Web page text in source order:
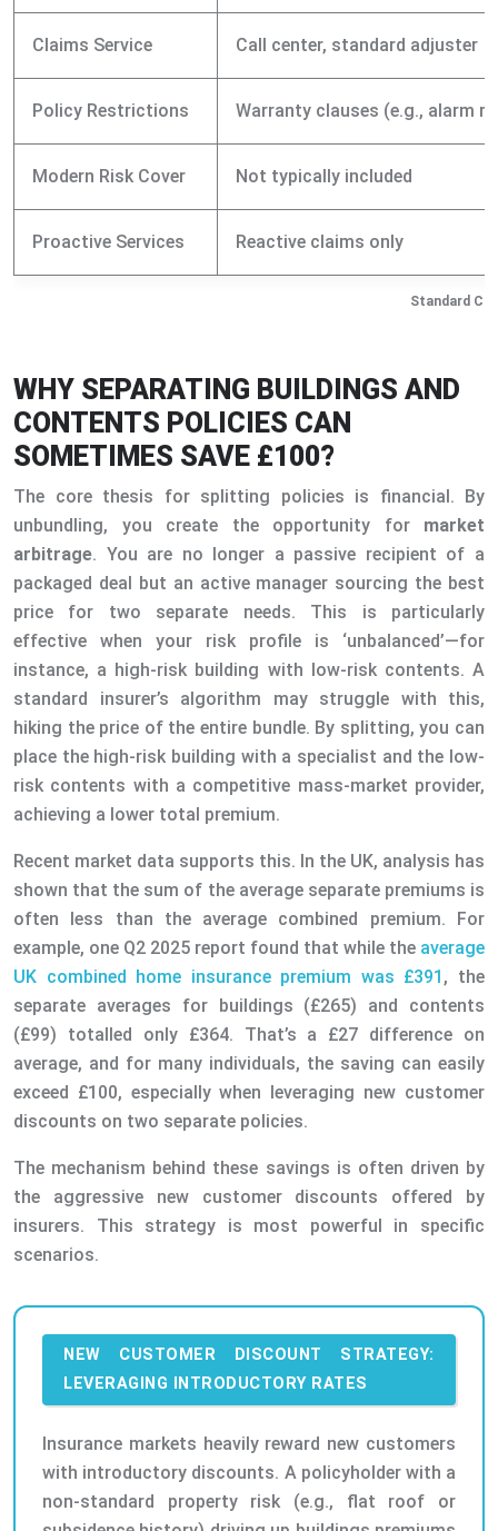
Standard
Claims Service Call center, standard adjuster
Policy Restrictions Warranty clauses (e.g., alarm
Modern Risk Cover Not typically included
Proactive Services Reactive claims only
WHY SEPARATING BUILDINGS AND
CONTENTS POLICIES CAN
SOMETIMES SAVE £100?
The core thesis for splitting policies is financial. By
unbundling, you create the opportunity for market
arbitrage. You are no longer a passive recipient of a
packaged deal but an active manager sourcing the best
price for two separate needs. This is particularly
effective when your risk profile is ‘unbalanced’—for
instance, a high-risk building with low-risk contents. A
standard insurer’s algorithm may struggle with this,
hiking the price of the entire bundle. By splitting, you can
place the high-risk building with a specialist and the low-
risk contents with a competitive mass-market provider,
achieving a lower total premium.
Recent market data supports this. In the UK, analysis has
shown that the sum of the average separate premiums is
often less than the average combined premium. For
example, one Q2 2025 report found that while the average
UK combined home insurance premium was £391 , the
separate averages for buildings (£265) and contents
(£99) totalled only £364. That’s a £27 difference on
average, and for many individuals, the saving can easily
exceed £100, especially when leveraging new customer
discounts on two separate policies.
The mechanism behind these savings is often driven by
the aggressive new customer discounts offered by
insurers. This strategy is most powerful in specific
scenarios.
NEW CUSTOMER DISCOUNT STRATEGY:
LEVERAGING INTRODUCTORY RATES
Insurance markets heavily reward new customers
with introductory discounts. A policyholder with a
non-standard property risk (e.g., flat roof or